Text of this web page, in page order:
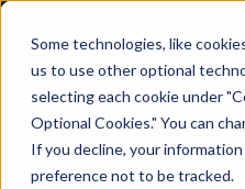
Some technologies, like
us to use other optional
selecting each cookie under
Optional Cookies." You can
If you decline, your
preference not to be tracked.